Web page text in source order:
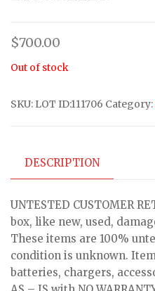
$700.00
Out of stock
SKU: LOT ID:111706 Category:
DESCRIPTION
UNTESTED CUSTOMER
box, like new, used,
These items are 100%
condition is unknown.
batteries, chargers,